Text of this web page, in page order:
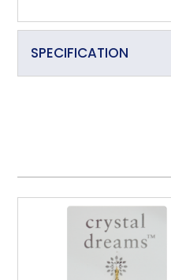
SPECIFICATION
Overall Depth (approx)
Handmade
Made in the UK